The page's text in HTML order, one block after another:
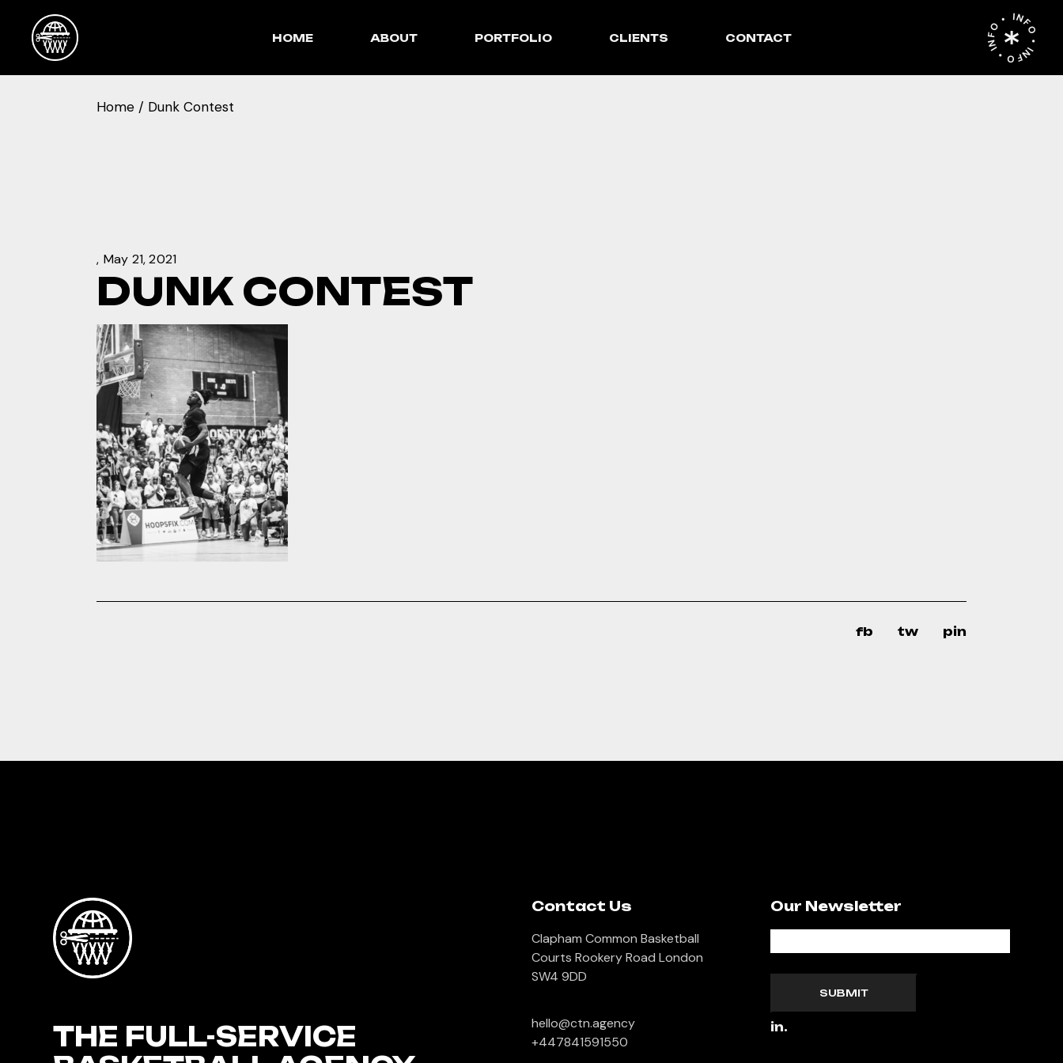
content HOME ABOUT PORTFOLIO CLIENTS CONTACT INFO • INFO • INFO •
Home Dunk Contest
May 21, 2021
DUNK CONTEST
fb tw pin
THE FULL-SERVICE
Contact Us
Clapham Common Basketball
Courts Rookery Road London
SW4 9DD
hello@ctn.agency
+447841591550
Our Newsletter
SUBMIT
in.